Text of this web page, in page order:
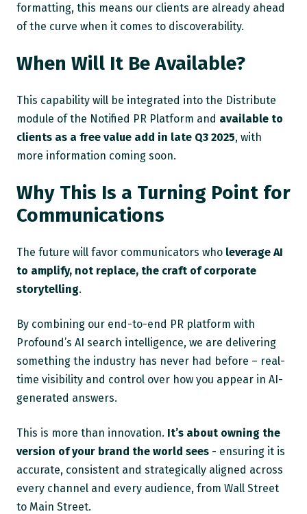
formatting, this means our clients are already ahead
of the curve when it comes to discoverability.
When Will It Be Available?
This capability will be integrated into the Distribute
module of the Notified PR Platform and available to
clients as a free value add in late Q3 2025, with
more information coming soon.
Why This Is a Turning Point for
Communications
The future will favor communicators who leverage AI
to amplify, not replace, the craft of corporate
storytelling.
By combining our end-to-end PR platform with
Profound’s AI search intelligence, we are delivering
something the industry has never had before – real-
time visibility and control over how you appear in AI-
generated answers.
This is more than innovation. It’s about owning the
version of your brand the world sees - ensuring it is
accurate, consistent and strategically aligned across
every channel and every audience, from Wall Street
to Main Street.